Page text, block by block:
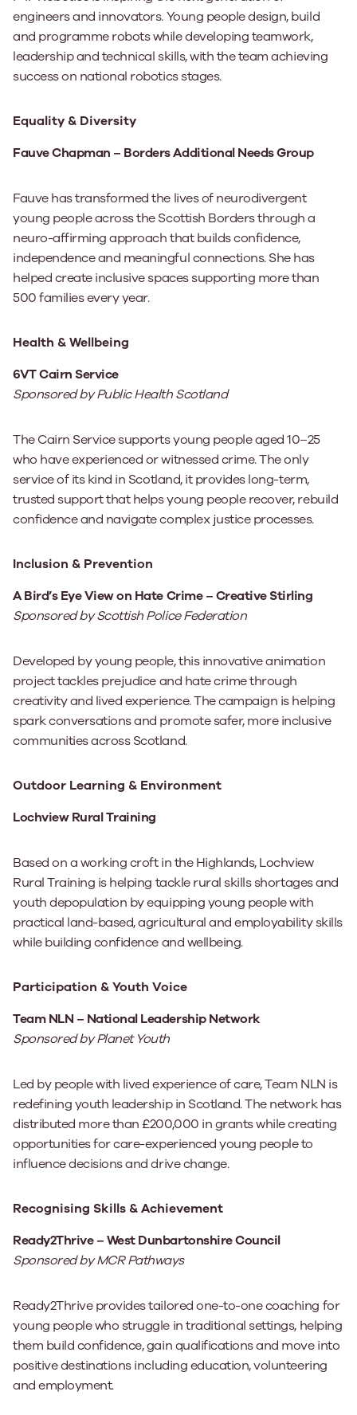
engineers and innovators. Young people design, build
and programme robots while developing teamwork,
leadership and technical skills, with the team achieving
success on national robotics stages.
Equality & Diversity
Fauve Chapman – Borders Additional Needs Group
Fauve has transformed the lives of neurodivergent
young people across the Scottish Borders through a
neuro-affirming approach that builds confidence,
independence and meaningful connections. She has
helped create inclusive spaces supporting more than
500 families every year.
Health & Wellbeing
6VT Cairn Service
Sponsored by Public Health Scotland
The Cairn Service supports young people aged 10–25
who have experienced or witnessed crime. The only
service of its kind in Scotland, it provides long-term,
trusted support that helps young people recover, rebuild
confidence and navigate complex justice processes.
Inclusion & Prevention
A Bird’s Eye View on Hate Crime – Creative Stirling
Sponsored by Scottish Police Federation
Developed by young people, this innovative animation
project tackles prejudice and hate crime through
creativity and lived experience. The campaign is helping
spark conversations and promote safer, more inclusive
communities across Scotland.
Outdoor Learning & Environment
Lochview Rural Training
Based on a working croft in the Highlands, Lochview
Rural Training is helping tackle rural skills shortages and
youth depopulation by equipping young people with
practical land-based, agricultural and employability skills
while building confidence and wellbeing.
Participation & Youth Voice
Team NLN – National Leadership Network
Sponsored by Planet Youth
Led by people with lived experience of care, Team NLN is
redefining youth leadership in Scotland. The network has
distributed more than £200,000 in grants while creating
opportunities for care-experienced young people to
influence decisions and drive change.
Recognising Skills & Achievement
Ready2Thrive – West Dunbartonshire Council
Sponsored by MCR Pathways
Ready2Thrive provides tailored one-to-one coaching for
young people who struggle in traditional settings, helping
them build confidence, gain qualifications and move into
positive destinations including education, volunteering
and employment.